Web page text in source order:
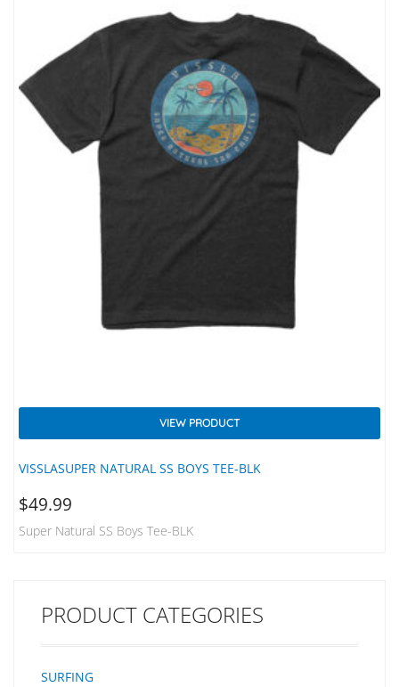
VISSLASUPER NATURAL SS BOYS TEE-BLK
VIEW PRODUCT
$49.99
Super Natural SS Boys Tee-BLK
PRODUCT CATEGORIES
SURFING